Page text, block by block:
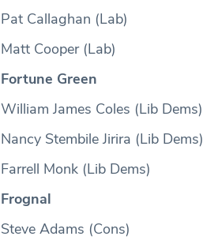
Pat Callaghan (Lab)
Matt Cooper (Lab)
Fortune Green
William James Coles (Lib Dems)
Nancy Stembile Jirira (Lib Dems)
Farrell Monk (Lib Dems)
Frognal
Steve Adams (Cons)